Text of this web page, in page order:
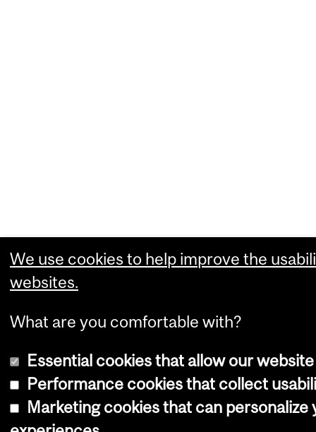
We use cookies to help improve the
websites.
What are you comfortable with?
Essential cookies that allow our
Performance cookies that collect
Marketing cookies that can personalize